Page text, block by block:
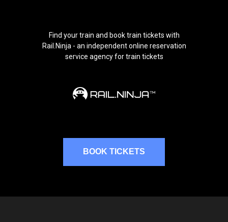
BOOK TICKETS
Find your train and book train tickets with
Rail.Ninja - an independent online reservation
service agency for train tickets